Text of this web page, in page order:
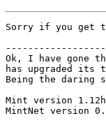
Sorry if you get
Ok, I have gone
has upgraded its
Being the daring
Mint version
MintNet version